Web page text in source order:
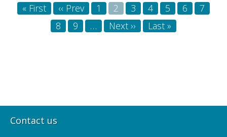
Pagination
First
« First
Previous
page
‹‹ Prev Page
1 Page
2 Page
3 Page
4 Page
5 Page
6 Page
7
Page
8 Page
9 …
Next
Next ››
Last
Last »
Contact us